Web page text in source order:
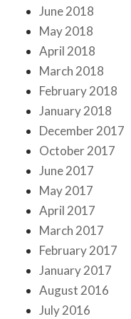
June 2018
May 2018
April 2018
March 2018
February 2018
January 2018
December 2017
October 2017
June 2017
May 2017
April 2017
March 2017
February 2017
January 2017
August 2016
July 2016